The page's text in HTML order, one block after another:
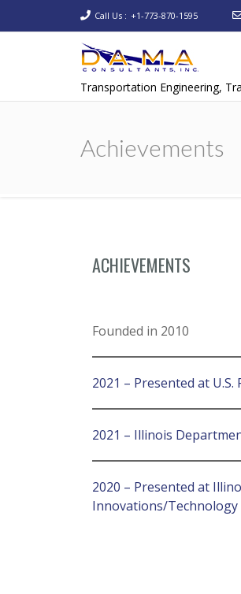
Call Us : +1-773-870-1595
Transportation Engineering,
Achievements
ACHIEVEMENTS
Founded in 2010
2021 – Presented at
2021 – Illinois
2020 – Presented at
Innovations/Technology